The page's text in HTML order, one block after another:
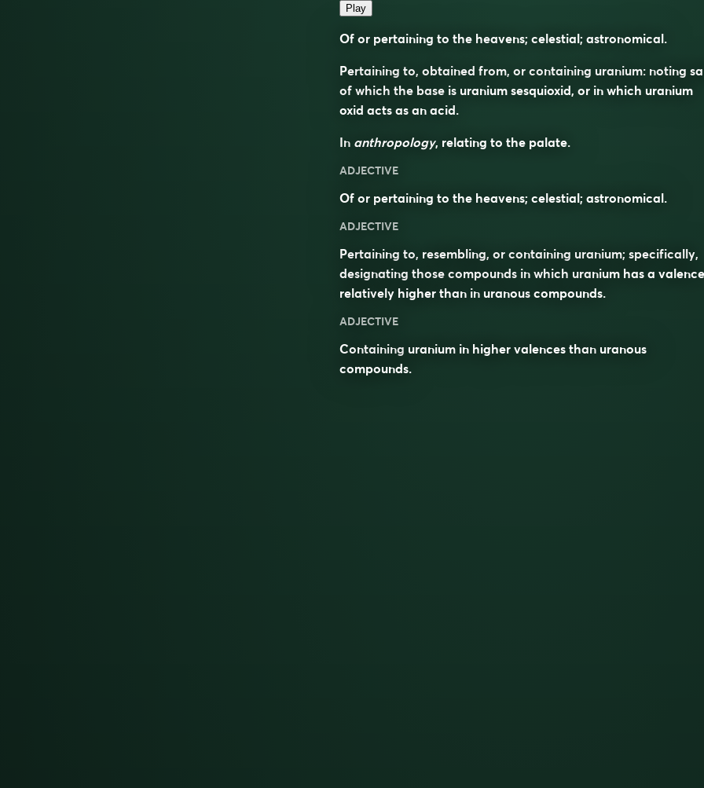
Play
Of or pertaining to the heavens; celestial; astronomical.
Pertaining to, obtained from, or containing uranium: noting
of which the base is uranium sesquioxid, or in which uranium
oxid acts as an acid.
In anthropology, relating to the palate.
ADJECTIVE
Of or pertaining to the heavens; celestial; astronomical.
ADJECTIVE
Pertaining to, resembling, or containing uranium; specifically,
designating those compounds in which uranium has a valence
relatively higher than in uranous compounds.
ADJECTIVE
Containing uranium in higher valences than uranous
compounds.